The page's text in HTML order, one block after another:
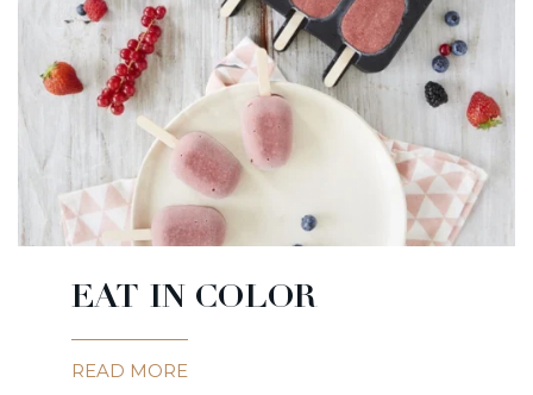
EAT IN COLOR
READ MORE